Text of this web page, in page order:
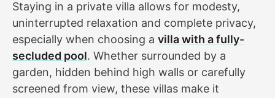
Staying in a private villa allows for modesty,
uninterrupted relaxation and complete privacy,
especially when choosing a villa with a fully-
secluded pool. Whether surrounded by a
garden, hidden behind high walls or carefully
screened from view, these villas make it